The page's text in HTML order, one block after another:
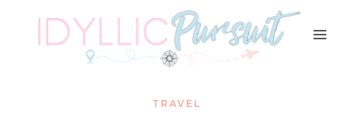
TRAVEL